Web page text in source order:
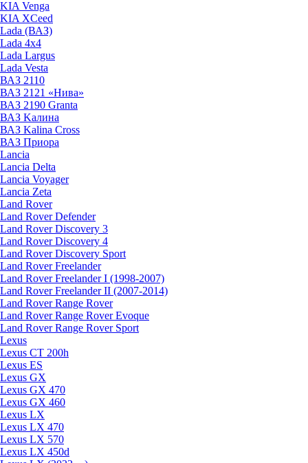
KIA Venga
KIA XCeed
Lada (ВАЗ)
Lada 4х4
Lada Largus
Lada Vesta
ВАЗ 2110
ВАЗ 2121 «Нива»
ВАЗ 2190 Granta
ВАЗ Kалина
ВАЗ Kalina Cross
ВАЗ Приора
Lancia
Lancia Delta
Lancia Voyager
Lancia Zeta
Land Rover
Land Rover Defender
Land Rover Discovery 3
Land Rover Discovery 4
Land Rover Discovery Sport
Land Rover Freelander
Land Rover Freelander I (1998-2007)
Land Rover Freelander II (2007-2014)
Land Rover Range Rover
Land Rover Range Rover Evoque
Land Rover Range Rover Sport
Lexus
Lexus CT 200h
Lexus ES
Lexus GX
Lexus GX 470
Lexus GX 460
Lexus LX
Lexus LX 470
Lexus LX 570
Lexus LX 450d